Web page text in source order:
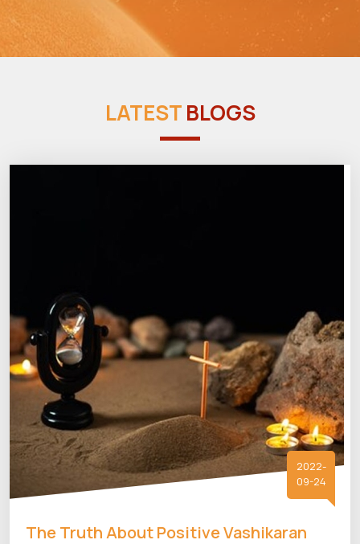
LATESTBLOGS
2022-
09-24
The Truth About Positive Vashikaran